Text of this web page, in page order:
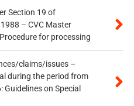
Section 19 of
– CVC Master
for processing
claims/issues –
during the period from
on Special